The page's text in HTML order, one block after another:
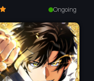
Ongoing